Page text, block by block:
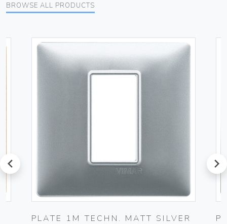
BROWSE ALL PRODUCTS
prev
PLATE 1M TECHN. MATT SILVER
next